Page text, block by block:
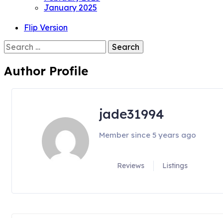
January 2025
Flip Version
Search
for:
Author Profile
jade31994
Member since 5 years ago
Reviews Listings